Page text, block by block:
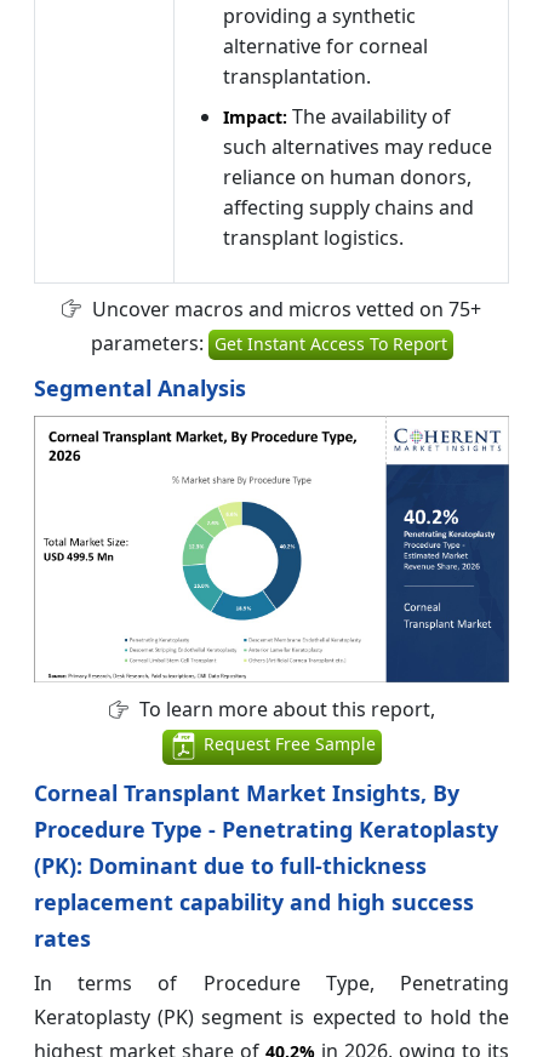
providing a synthetic
alternative for corneal
transplantation.
Impact: The availability of
such alternatives may reduce
reliance on human donors,
affecting supply chains and
transplant logistics.
Uncover macros and micros vetted on 75+
parameters: Get Instant Access To Report
Segmental Analysis
To learn more about this report,
Request Free Sample
Corneal Transplant Market Insights, By
Procedure Type - Penetrating Keratoplasty
(PK): Dominant due to full-thickness
replacement capability and high success
rates
In terms of Procedure Type, Penetrating
Keratoplasty (PK) segment is expected to hold the
highest market share of 40.2% in 2026, owing to its